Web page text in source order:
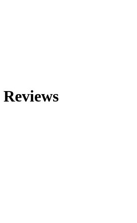
Reviews